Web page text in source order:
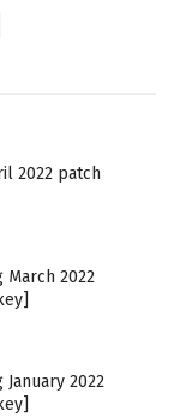
2022 patch
March 2022
2022